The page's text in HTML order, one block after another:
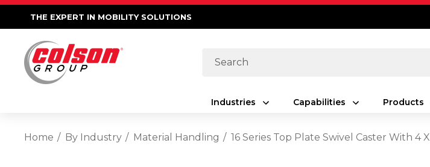
THE EXPERT IN MOBILITY SOLUTIONS
Search
Industries Capabilities Products
Home By Industry Material Handling 16 Series Top Plate Swivel Caster With